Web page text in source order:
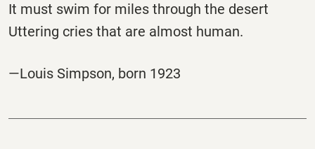
It must swim for miles through the desert
Uttering cries that are almost human.
—Louis Simpson, born 1923